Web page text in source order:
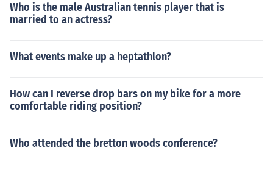
Who is the male Australian tennis player that is
married to an actress?
What events make up a heptathlon?
How can I reverse drop bars on my bike for a more
comfortable riding position?
Who attended the bretton woods conference?